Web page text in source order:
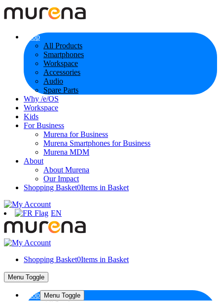
Shop
All Products
Smartphones
Workspace
Accessories
Audio
Spare Parts
Why /e/OS
Workspace
Kids
For Business
Murena for Business
Murena Smartphones for Business
Murena MDM
About
About Murena
Our Impact
Shopping Basket0Items in Basket
EN
Shopping Basket0Items in Basket
Menu Toggle
Shop Menu Toggle